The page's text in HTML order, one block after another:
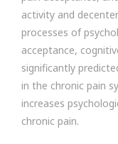
activity and
processes of
acceptance,
significantly
in the chronic pain
increases
chronic pain.